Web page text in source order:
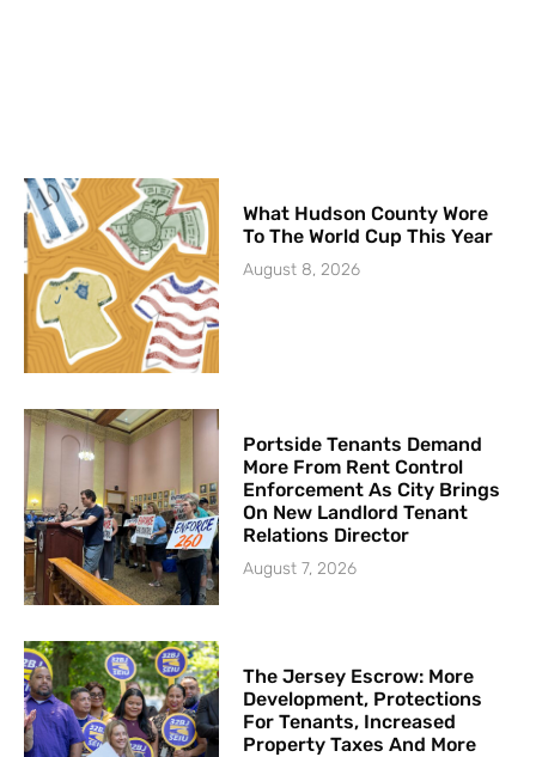
What Hudson County Wore
To The World Cup This Year
August 8, 2026
Portside Tenants Demand
More From Rent Control
Enforcement As City Brings
On New Landlord Tenant
Relations Director
August 7, 2026
The Jersey Escrow: More
Development, Protections
For Tenants, Increased
Property Taxes And More